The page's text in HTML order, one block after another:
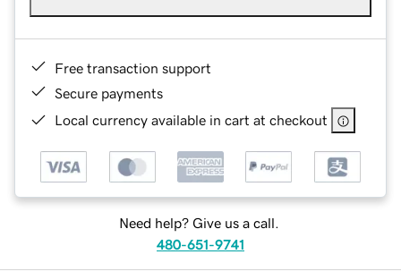
Free transaction support
Secure payments
Local currency available in cart at checkout
Need help? Give us a call.
480-651-9741